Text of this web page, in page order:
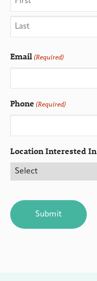
Email(Required)
Phone (Required)
Location Interested In